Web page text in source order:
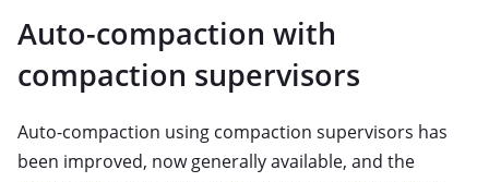
Auto-compaction with
compaction supervisors
Auto-compaction using compaction supervisors has
been improved, now generally available, and the